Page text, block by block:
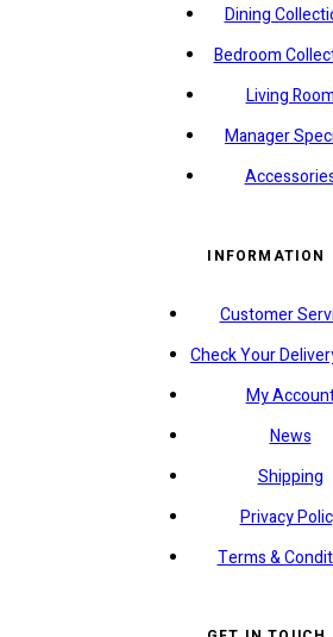
Dining
Bedroom
Living Room
Manager
INFORMATION
Customer
Check Your
My
News
Shipping
Privacy
Terms &